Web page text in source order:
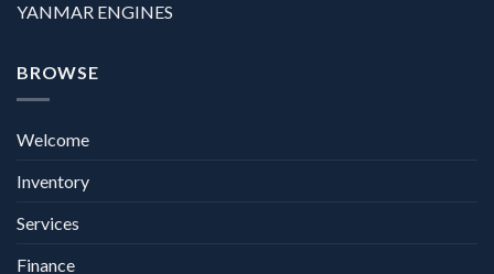
YANMAR ENGINES
BROWSE
Welcome
Inventory
Services
Finance